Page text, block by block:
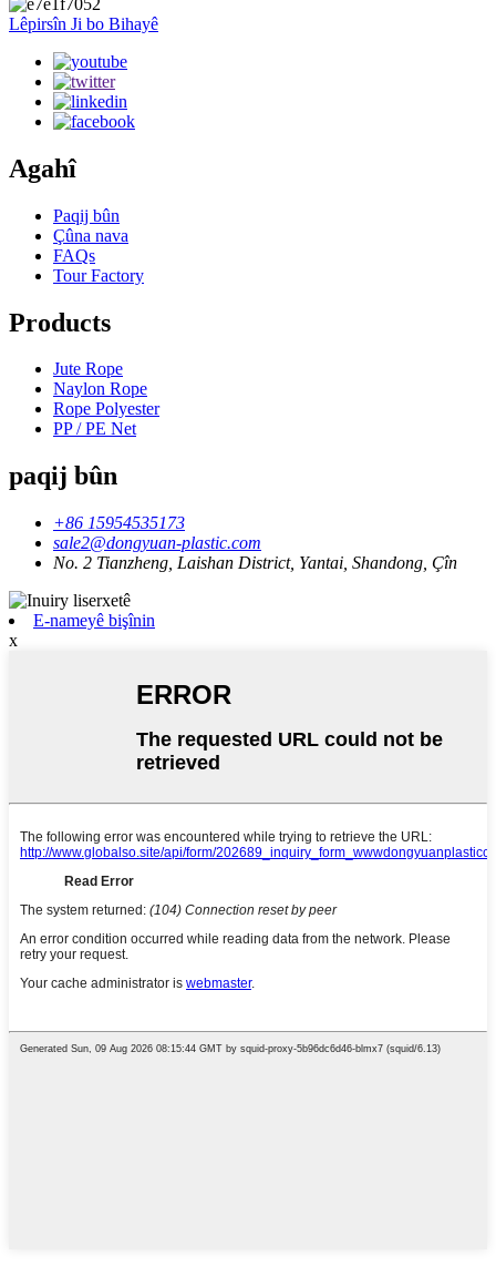
Lêpirsîn Ji bo Bihayê
Agahî
Paqij bûn
Çûna nava
FAQs
Tour Factory
Products
Jute Rope
Naylon Rope
Rope Polyester
PP / PE Net
paqij bûn
+86 15954535173
sale2@dongyuan-plastic.com
No. 2 Tianzheng, Laishan District, Yantai, Shandong, Çîn
E-nameyê bişînin
x